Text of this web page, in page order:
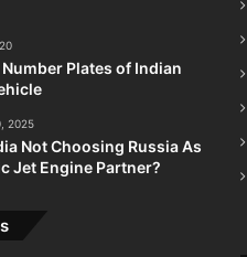
Plates of Indian
2025
Not Choosing Russia As
Jet Engine Partner?